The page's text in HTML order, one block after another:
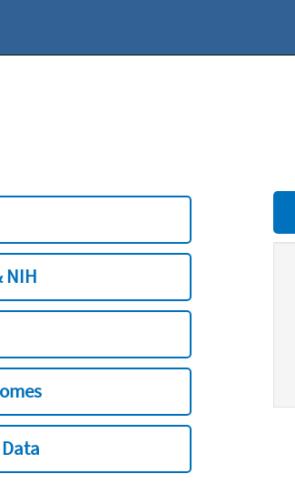
NIH